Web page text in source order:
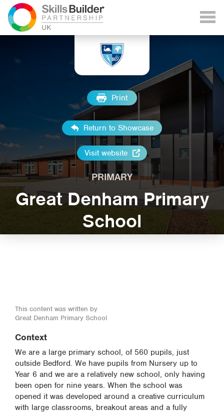
Print
Return to Showcase
Visit website
PRIMARY
Great Denham Primary
School
This content was written by
Great Denham Primary School
Context
We are a large primary school, of 560 pupils, just
outside Bedford. We have pupils from Nursery up to
Year 6 and we are a relatively new school, only having
been open for nine years. When the school was
opened it was developed around a creative curriculum
with large classrooms, breakout areas and a fully